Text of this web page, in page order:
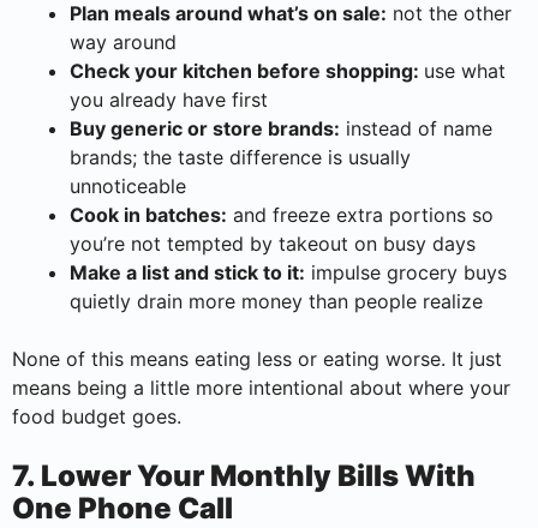
Plan meals around what’s on sale: not the other
way around
Check your kitchen before shopping: use what
you already have first
Buy generic or store brands: instead of name
brands; the taste difference is usually
unnoticeable
Cook in batches: and freeze extra portions so
you’re not tempted by takeout on busy days
Make a list and stick to it: impulse grocery buys
quietly drain more money than people realize
None of this means eating less or eating worse. It just
means being a little more intentional about where your
food budget goes.
7. Lower Your Monthly Bills With
One Phone Call